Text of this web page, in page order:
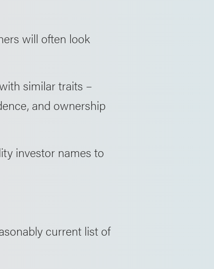
will often look
similar traits –
and ownership
investor names to
current list of